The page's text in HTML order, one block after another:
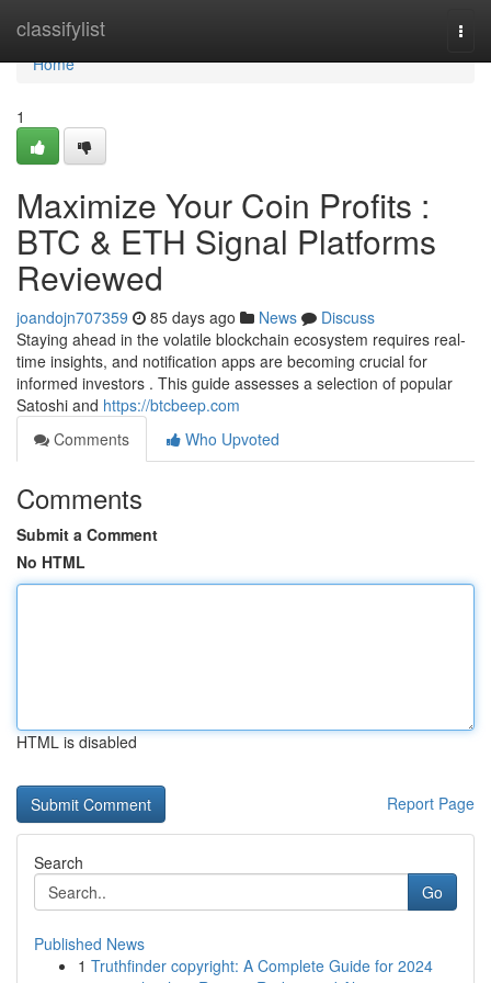
classifylist
Home
Home
1
Maximize Your Coin Profits :
BTC & ETH Signal Platforms
Reviewed
joandojn707359 85 days ago News
Discuss
Staying ahead in the volatile blockchain ecosystem requires real-
time insights, and notification apps are becoming crucial for
informed investors . This guide assesses a selection of popular
Satoshi and https://btcbeep.com
Comments
Who Upvoted
Comments
Submit a Comment
No HTML
HTML is disabled
Report Page
Search
Go
Published News
1 Truthfinder copyright: A Complete Guide for 2024